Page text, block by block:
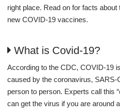
right place. Read on for facts
new COVID-19 vaccines.
What is Covid-19?
According to the CDC, COVID-19
caused by the coronavirus, SARS-
person to person. Experts call this
can get the virus if you are around